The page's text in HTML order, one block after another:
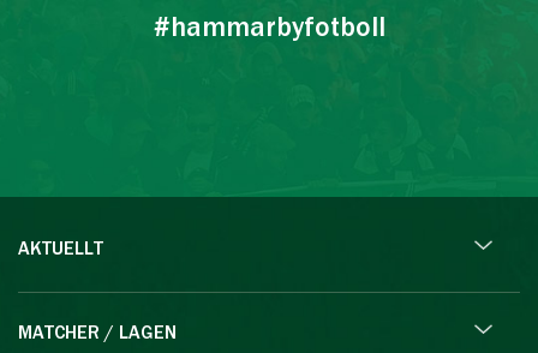
#hammarbyfotboll
AKTUELLT
MATCHER / LAGEN